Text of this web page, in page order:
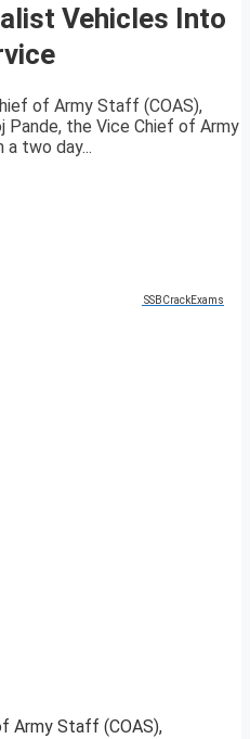
Vehicles Into
of Army Staff (COAS),
Pande, the Vice Chief of Army
two day...
SSBCrackExams
Army Staff (COAS),